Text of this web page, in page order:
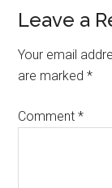
Reader
Leave a
Your email
are marked*
Comment*